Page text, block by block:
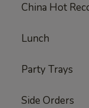
China Hot
Lunch
Party Trays
Side Orders